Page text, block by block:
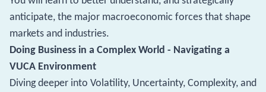
anticipate, the major macroeconomic forces that shape
markets and industries.
Doing Business in a Complex World - Navigating a
VUCA Environment
Diving deeper into Volatility, Uncertainty, Complexity, and